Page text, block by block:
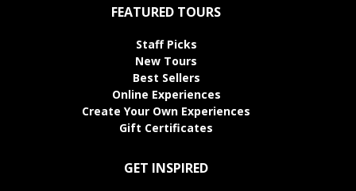
FEATURED TOURS
Staff Picks
New Tours
Best Sellers
Online Experiences
Create Your Own Experiences
Gift Certificates
GET INSPIRED